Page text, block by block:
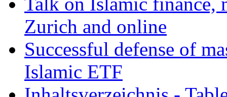
Zurich and online
Successful defense of
Islamic ETF